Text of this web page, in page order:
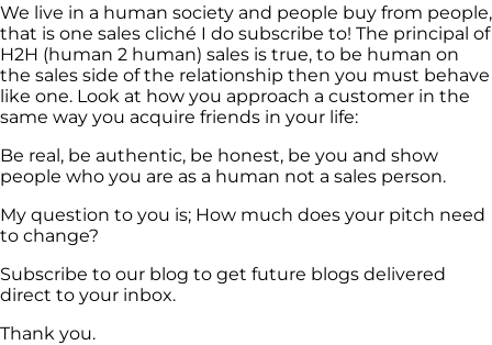
We live in a human society and people buy from people,
that is one sales cliché I do subscribe to! The principal of
H2H (human 2 human) sales is true, to be human on
the sales side of the relationship then you must behave
like one. Look at how you approach a customer in the
same way you acquire friends in your life:
Be real, be authentic, be honest, be you and show
people who you are as a human not a sales person.
My question to you is; How much does your pitch need
to change?
Subscribe to our blog to get future blogs delivered
direct to your inbox.
Thank you.